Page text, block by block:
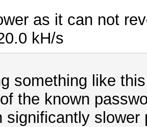
as it can not
kH/s
something like
the known
significantly slower